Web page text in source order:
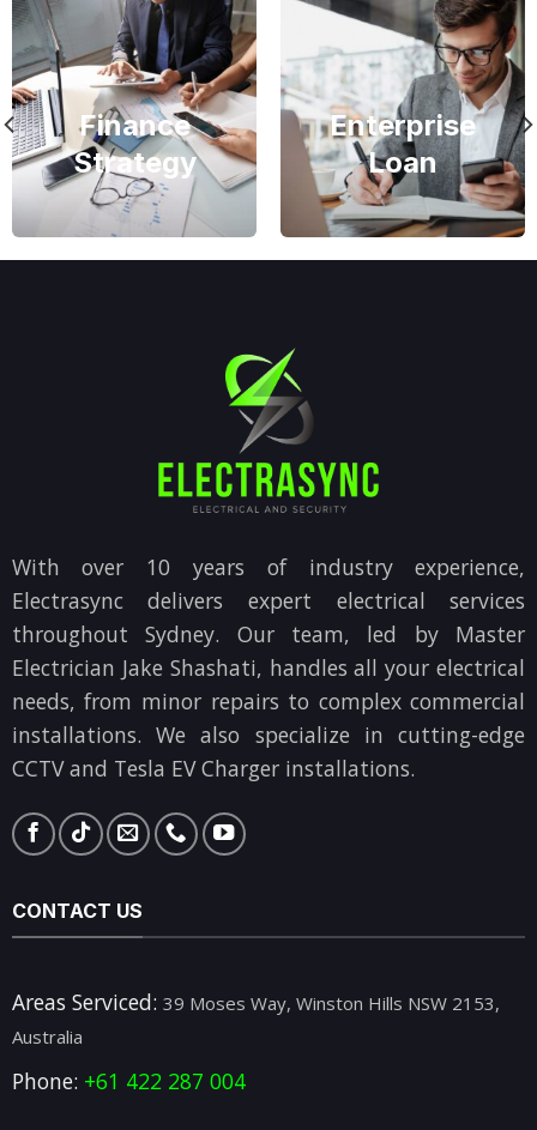
Finance
Strategy
Enterprise
Loan
With over 10 years of industry experience,
Electrasync delivers expert electrical services
throughout Sydney. Our team, led by Master
Electrician Jake Shashati, handles all your electrical
needs, from minor repairs to complex commercial
installations. We also specialize in cutting-edge
CCTV and Tesla EV Charger installations.
CONTACT US
Areas Serviced: 39 Moses Way, Winston Hills NSW 2153,
Australia
Phone: +61 422 287 004